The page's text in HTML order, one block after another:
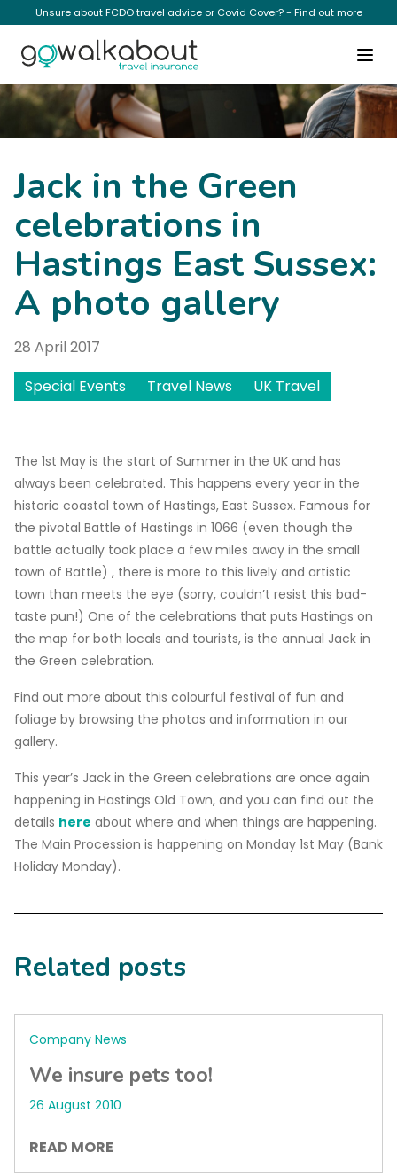
Unsure about FCDO travel advice or Covid Cover? - Find out more
News
Jack in the Green
celebrations in
Hastings East Sussex:
A photo gallery
28 April 2017
Special Events
Travel News UK Travel
The 1st May is the start of Summer in the UK and has
always been celebrated. This happens every year in the
historic coastal town of Hastings, East Sussex. Famous for
the pivotal Battle of Hastings in 1066 (even though the
battle actually took place a few miles away in the small
town of Battle) , there is more to this lively and artistic
town than meets the eye (sorry, couldn’t resist this bad-
taste pun!) One of the celebrations that puts Hastings on
the map for both locals and tourists, is the annual Jack in
the Green celebration.
Find out more about this colourful festival of fun and
foliage by browsing the photos and information in our
gallery.
This year’s Jack in the Green celebrations are once again
happening in Hastings Old Town, and you can find out the
details here about where and when things are happening.
The Main Procession is happening on Monday 1st May (Bank
Holiday Monday).
Related posts
Company News
We insure pets too!
26 August 2010
READ MORE